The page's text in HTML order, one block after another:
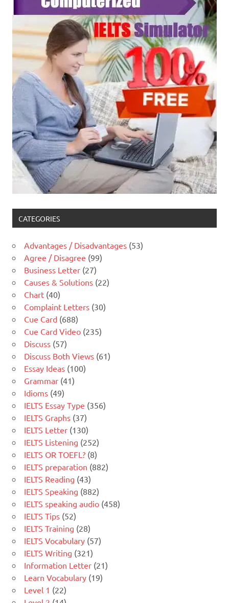
CATEGORIES
Advantages / Disadvantages (53)
Agree / Disagree (99)
Business Letter (27)
Causes & Solutions (22)
Chart (40)
Complaint Letters (30)
Cue Card (688)
Cue Card Video (235)
Discuss (57)
Discuss Both Views (61)
Essay Ideas (100)
Grammar (41)
Idioms (49)
IELTS Essay Type (356)
IELTS Graphs (37)
IELTS Letter (130)
IELTS Listening (252)
IELTS OR TOEFL? (8)
IELTS preparation (882)
IELTS Reading (43)
IELTS Speaking (882)
IELTS speaking audio (458)
IELTS Tips (52)
IELTS Training (28)
IELTS Vocabulary (57)
IELTS Writing (321)
Information Letter (21)
Learn Vocabulary (19)
Level 1 (22)